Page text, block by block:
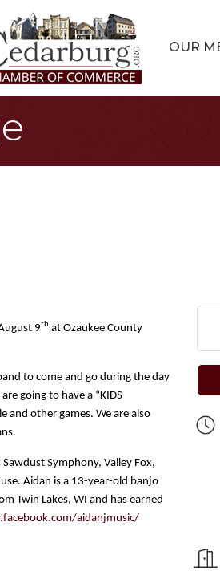
OUR
9th at Ozaukee County
to come and go during the day
going to have a “KIDS
and other games. We are also
Symphony, Valley Fox,
Aidan is a 13-year-old banjo
Twin Lakes, WI and has earned
aidanjmusic/